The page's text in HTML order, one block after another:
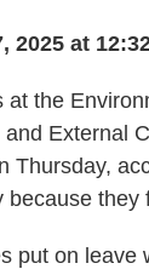
2025 at
at the
External
Thursday,
they
put on leave